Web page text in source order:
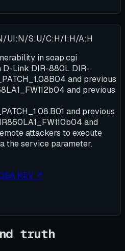
UI:N/S:U/C:H/I:H/A:H
in soap.cgi
D-Link DIR-880L DIR-
and previous
and previous
and previous
and
attackers to execute
the service parameter.
KEV ↗
truth